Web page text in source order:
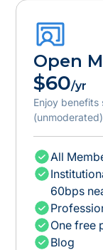
Open
$60/yr
Enjoy benefits
All
60bps
One free
Blog